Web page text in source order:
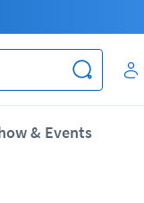
& Events